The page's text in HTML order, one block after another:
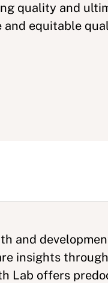
quality and
and equitable
and
insights
Lab offers